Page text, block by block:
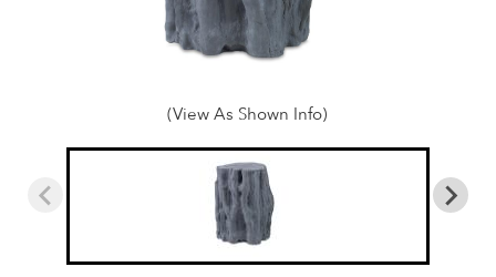
(View As Shown Info)